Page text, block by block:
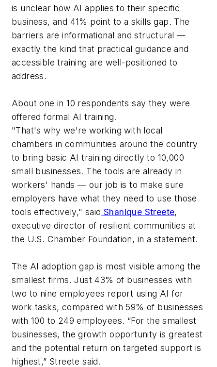
is unclear how AI applies to their specific
business, and 41% point to a skills gap. The
barriers are informational and structural —
exactly the kind that practical guidance and
accessible training are well-positioned to
address.
About one in 10 respondents say they were
offered formal AI training.
"That's why we're working with local
chambers in communities around the country
to bring basic AI training directly to 10,000
small businesses. The tools are already in
workers' hands — our job is to make sure
employers have what they need to use those
tools effectively," said Shanique Streete,
executive director of resilient communities at
the U.S. Chamber Foundation, in a statement.
The AI adoption gap is most visible among the
smallest firms. Just 43% of businesses with
two to nine employees report using AI for
work tasks, compared with 59% of businesses
with 100 to 249 employees. “For the smallest
businesses, the growth opportunity is greatest
and the potential return on targeted support is
highest,” Streete said.